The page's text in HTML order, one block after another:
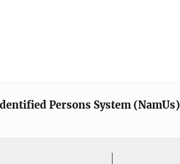
Persons System (NamUs)